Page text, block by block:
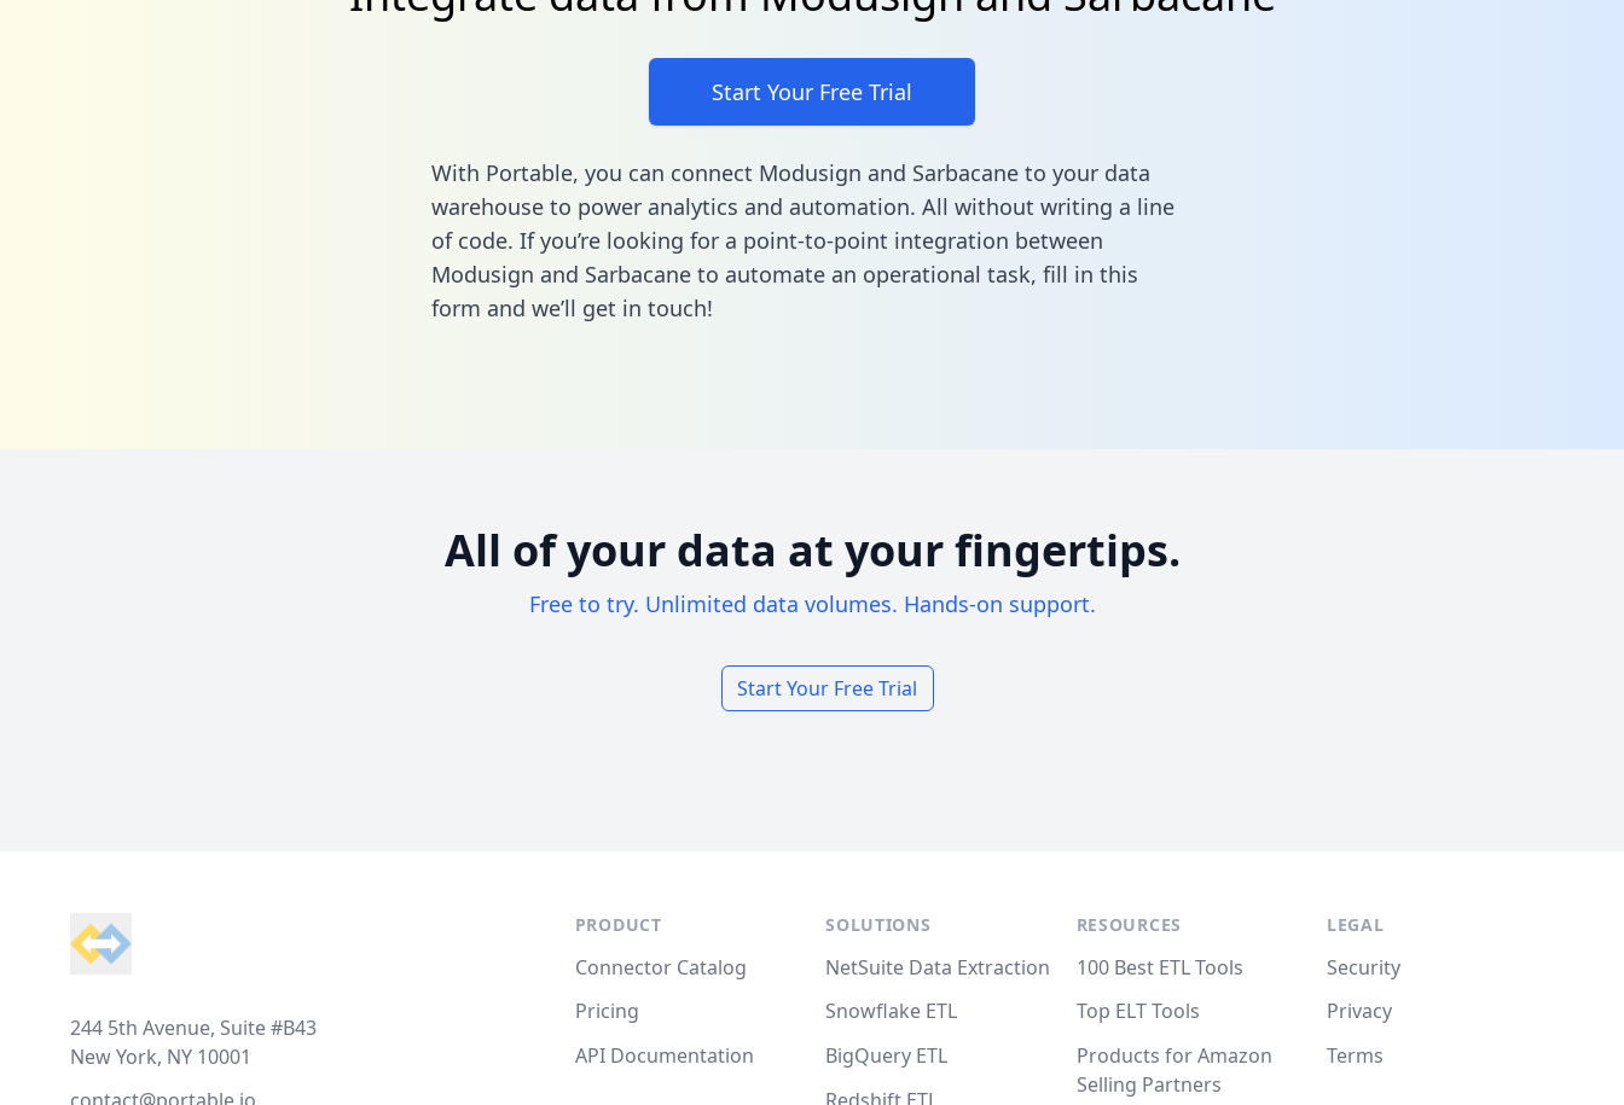
Start Your Free Trial
With Portable, you can connect Modusign and Sarbacane to your data
warehouse to power analytics and automation. All without writing a line
of code. If you’re looking for a point-to-point integration between
Modusign and Sarbacane to automate an operational task, fill in this
form and we’ll get in touch!
All of your data at your fingertips.
Free to try. Unlimited data volumes. Hands-on support.
Start Your Free Trial
244 5th Avenue, Suite #B43
New York, NY 10001
PRODUCT
Connector Catalog
Pricing
API Documentation
SOLUTIONS
NetSuite Data Extraction
Snowflake ETL
BigQuery ETL
RESOURCES
100 Best ETL Tools
Top ELT Tools
Products for Amazon
Selling Partners
LEGAL
Security
Privacy
Terms